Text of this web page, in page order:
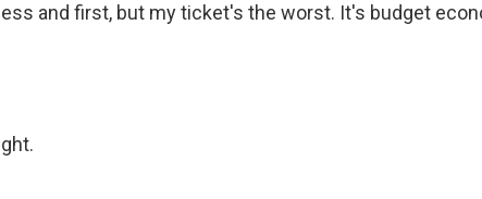
and first, but my ticket's the worst. It's budget